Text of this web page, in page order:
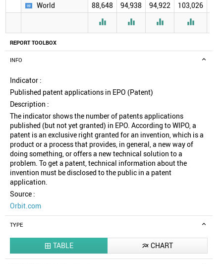
REPORT TOOLBOX
INFO
Indicator :
Published patent applications in EPO (Patent)
Description :
The indicator shows the number of patents applications
published (but not yet granted) in EPO. According to WIPO, a
patent is an exclusive right granted for an invention, which is a
product or a process that provides, in general, a new way of
doing something, or offers a new technical solution to a
problem. To get a patent, technical information about the
invention must be disclosed to the public in a patent
application.
Source :
Orbit.com
TYPE
 TABLE  CHART
World
88,648 94,938 94,922 103,026
   